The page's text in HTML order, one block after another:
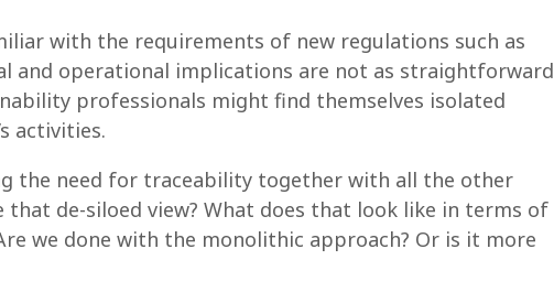
with the requirements of new regulations such as
and operational implications are not as straightforward
professionals might find themselves isolated
activities.
the need for traceability together with all the other
de-siloed view? What does that look like in terms of
we done with the monolithic approach? Or is it more